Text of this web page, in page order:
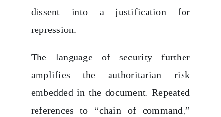
dissent into a justification for
repression.
The language of security further
amplifies the authoritarian risk
embedded in the document. Repeated
references to “chain of command,”